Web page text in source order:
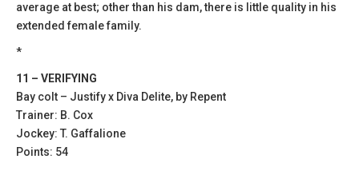
average at best; other than his dam, there is little quality in his
extended female family.
*
11 – VERIFYING
Bay colt – Justify x Diva Delite, by Repent
Trainer: B. Cox
Jockey: T. Gaffalione
Points: 54